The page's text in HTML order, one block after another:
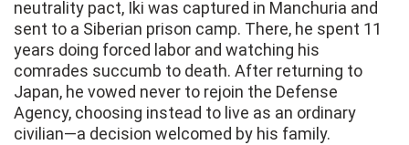
neutrality pact, Iki was captured in Manchuria and
sent to a Siberian prison camp. There, he spent 11
years doing forced labor and watching his
comrades succumb to death. After returning to
Japan, he vowed never to rejoin the Defense
Agency, choosing instead to live as an ordinary
civilian—a decision welcomed by his family.